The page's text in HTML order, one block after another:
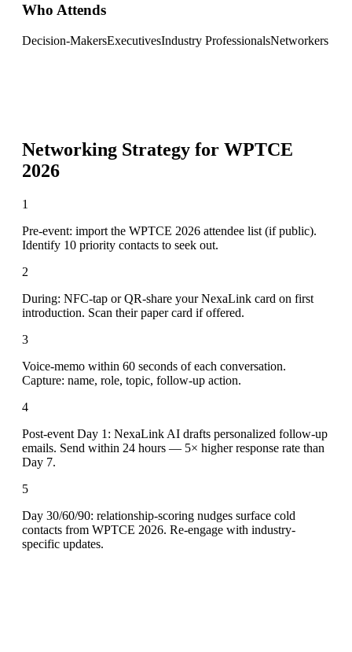
Who Attends
Decision-MakersExecutivesIndustry ProfessionalsNetworkers
Networking Strategy for WPTCE
2026
1
Pre-event: import the WPTCE 2026 attendee list (if public).
Identify 10 priority contacts to seek out.
2
During: NFC-tap or QR-share your NexaLink card on first
introduction. Scan their paper card if offered.
3
Voice-memo within 60 seconds of each conversation.
Capture: name, role, topic, follow-up action.
4
Post-event Day 1: NexaLink AI drafts personalized follow-up
emails. Send within 24 hours — 5× higher response rate than
Day 7.
5
Day 30/60/90: relationship-scoring nudges surface cold
contacts from WPTCE 2026. Re-engage with industry-
specific updates.